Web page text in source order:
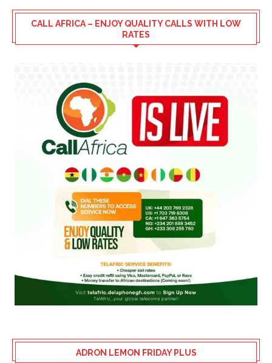
CALL AFRICA – ENJOY QUALITY CALLS WITH LOW
RATES
ADRON LEMON FRIDAY PLUS